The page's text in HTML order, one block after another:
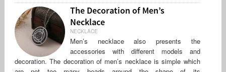
The Decoration of Men’s
Necklace
NECKLACE
Men’s necklace also presents the
accessories with different models and
decoration. The decoration of men’s necklace is simple which